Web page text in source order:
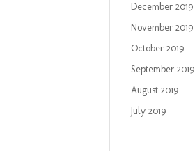
December 2019
November 2019
October 2019
September 2019
August 2019
July 2019